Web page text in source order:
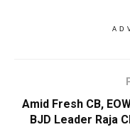
Amid Fresh CB,
BJD Leader Raja